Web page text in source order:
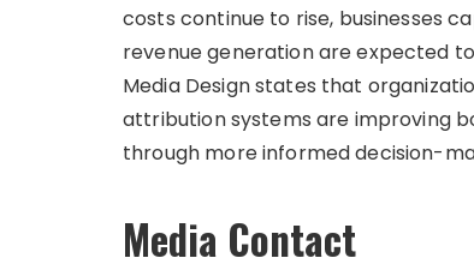
costs continue to rise, businesses
revenue generation are expected
Media Design states that
attribution systems are improving
through more informed decision-
Media Contact